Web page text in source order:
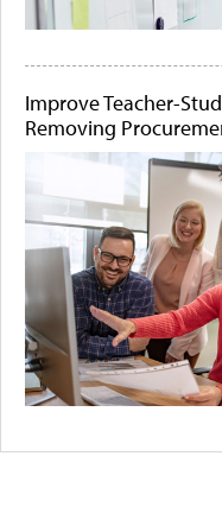
Improve Teacher-
Removing